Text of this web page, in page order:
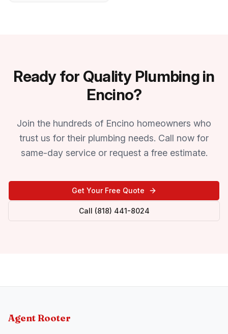
Ready for Quality Plumbing in
Encino?
Join the hundreds of Encino homeowners who
trust us for their plumbing needs. Call now for
same-day service or request a free estimate.
Get Your Free Quote
Call (818) 441-8024
Agent Rooter